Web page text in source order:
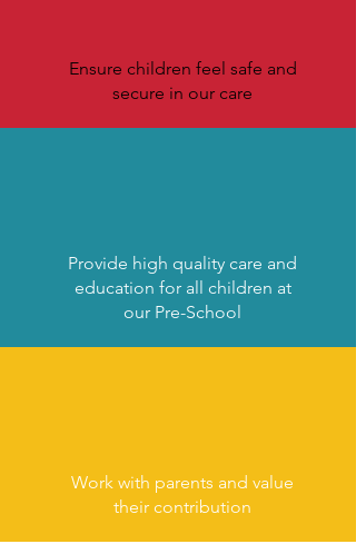
Ensure children feel safe and
secure in our care
Provide high quality care and
education for all children at
our Pre-School
Work with parents and value
their contribution